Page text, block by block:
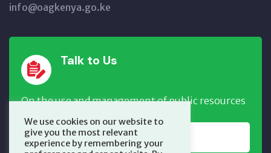
info@oagkenya.go.ke
Talk to Us
On the use and management of public resources
REPORT NOW
We use cookies on our website to
give you the most relevant
experience by remembering your